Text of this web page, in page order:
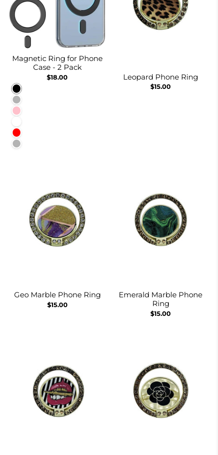
Magnetic Ring for Phone
Case - 2 Pack
$18.00
Black
Navy Blue
Pink
Red
Rainbow
Leopard Phone Ring
$15.00
Geo Marble Phone Ring
$15.00
Emerald Marble Phone
Ring
$15.00